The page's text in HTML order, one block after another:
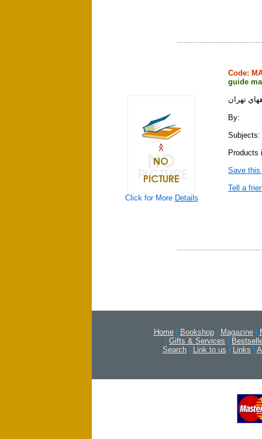
Click for More Details
Code:
guide
تهران
By:
Subjects:
Save
Tell a
Home | Bookshop | Magazine |
| Gifts & Services |
Search | Link to us | Links |